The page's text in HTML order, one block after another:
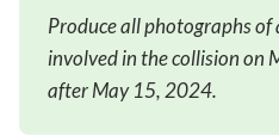
Produce all photographs of
involved in the collision on
after May 15, 2024.